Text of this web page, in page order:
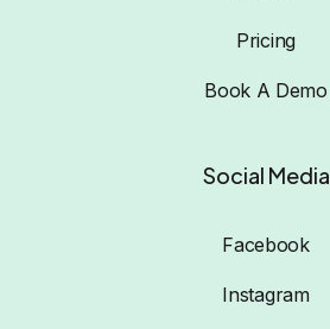
Pricing
Book A Demo
Social Media
Facebook
Instagram